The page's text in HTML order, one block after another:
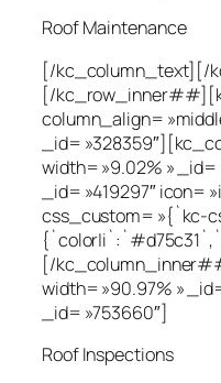
Roof Maintenance
[/kc_column_text][/
[/
column_align=
_id=
width= »9.02% »
_id= »419297″ icon=
css_custom= »{`kc-
[/
width= »90.97% »
_id= »753660″]
Roof Inspections